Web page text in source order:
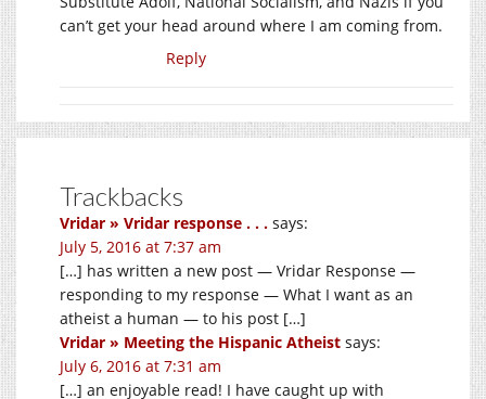
can’t get your head around where I am coming from.
Reply
Trackbacks
Vridar » Vridar response . . . says:
July 5, 2016 at 7:37 am
[…] has written a new post — Vridar Response —
responding to my response — What I want as an
atheist a human — to his post […]
Vridar » Meeting the Hispanic Atheist says:
July 6, 2016 at 7:31 am
[…] an enjoyable read! I have caught up with